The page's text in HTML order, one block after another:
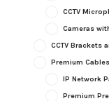
CCTV
Cameras
CCTV Brackets
Premium Cables
IP Network
Premium